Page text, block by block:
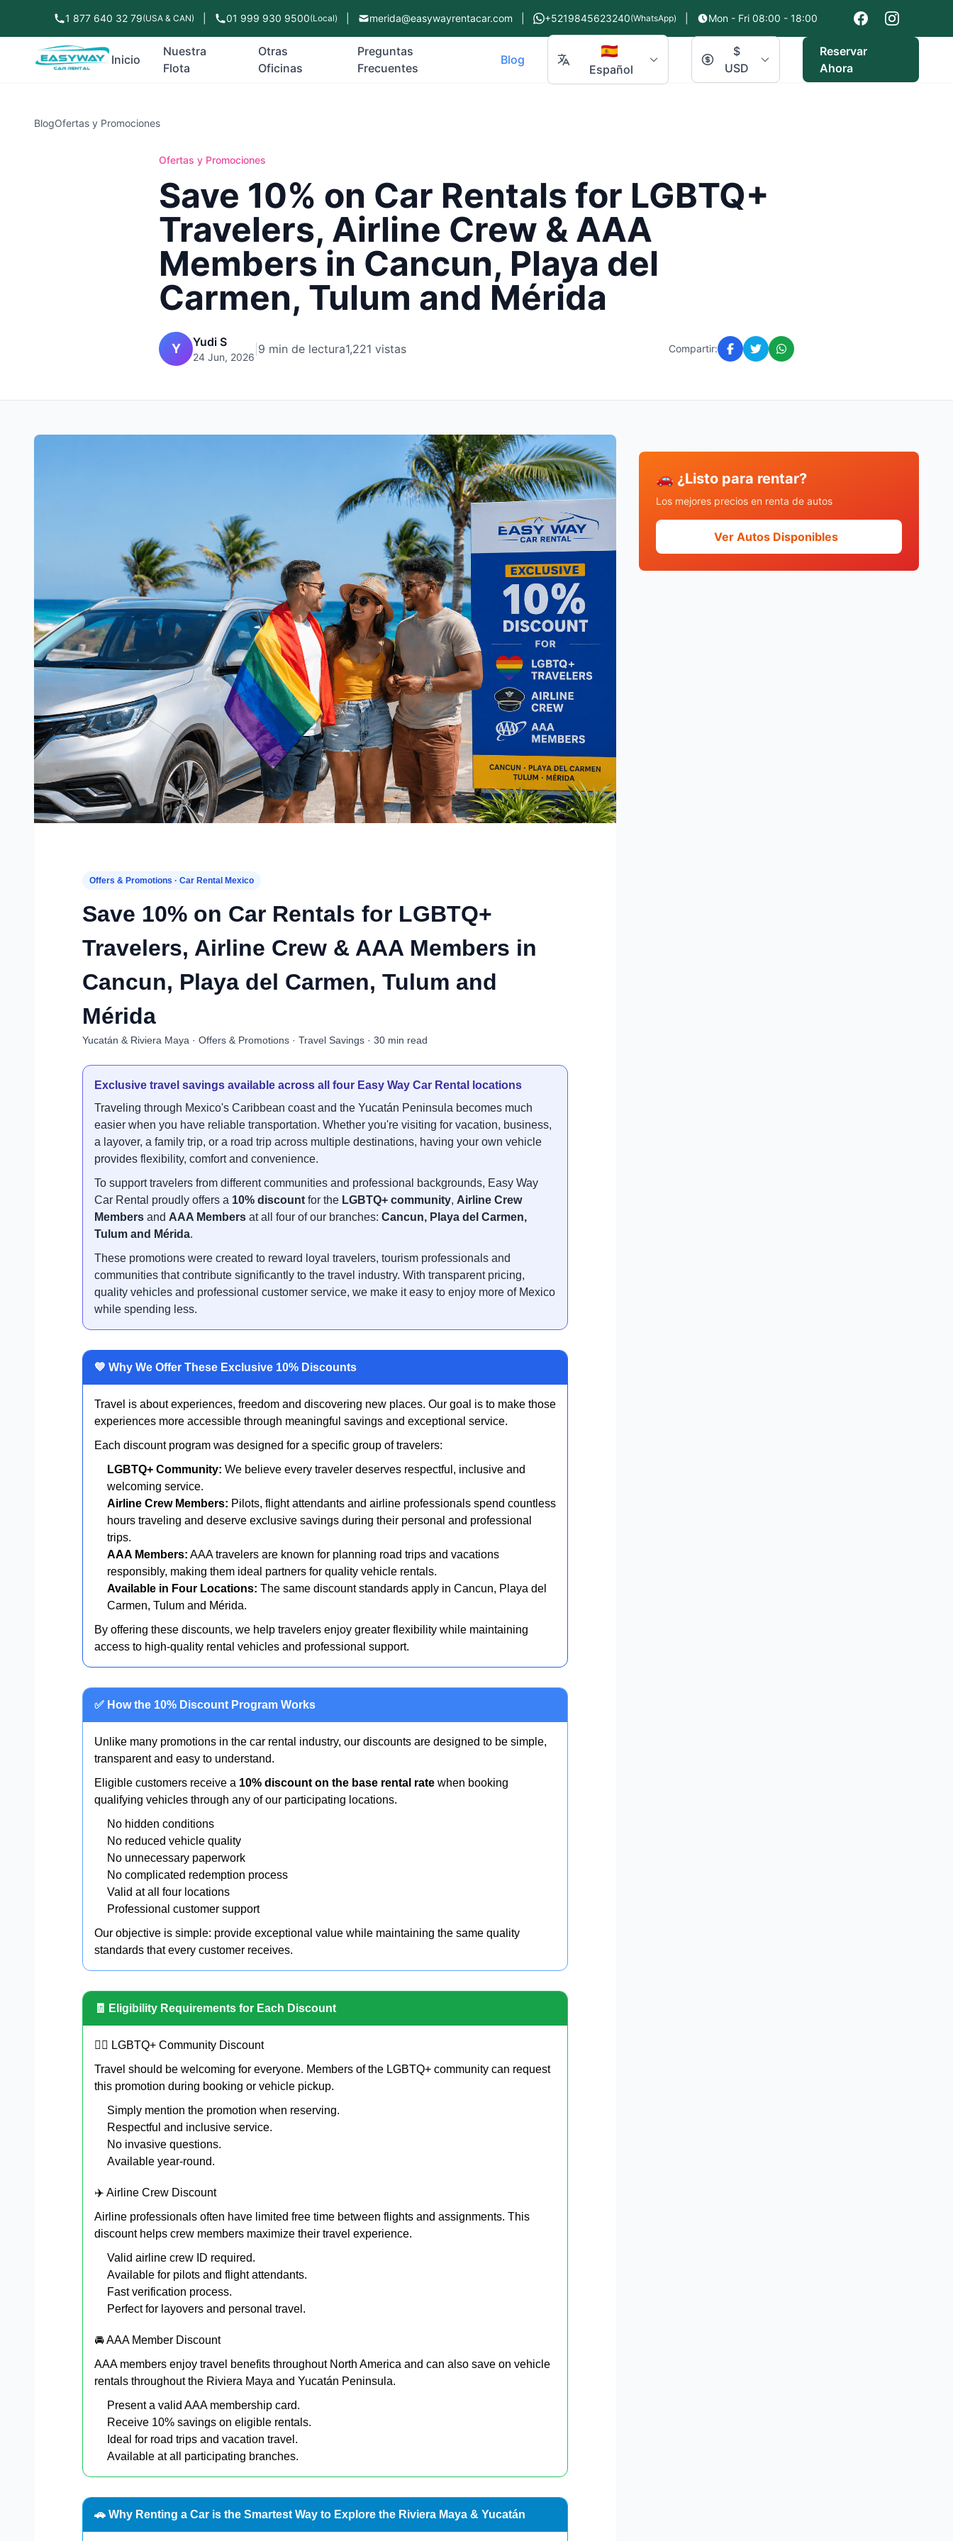
1 877 640 32 79(USA & CAN) 01 999 930 9500(Local) merida@easywayrentacar.com +5219845623240(WhatsApp) Mon - Fri 08:00 - 18:00
Inicio
Nuestra
Flota
Otras
Oficinas
Preguntas
Frecuentes
Blog 🇪🇸
Español
$
USD
Reservar
Ahora
BlogOfertas y Promociones
Ofertas y Promociones
Save 10% on Car Rentals for LGBTQ+
Travelers, Airline Crew & AAA
Members in Cancun, Playa del
Carmen, Tulum and Mérida
Y Yudi S
24 Jun, 2026
9 min de lectura1,221 vistas Compartir:
Offers & Promotions · Car Rental Mexico
Save 10% on Car Rentals for LGBTQ+
Travelers, Airline Crew & AAA Members in
Cancun, Playa del Carmen, Tulum and
Mérida
Yucatán & Riviera Maya · Offers & Promotions · Travel Savings · 30 min read
Exclusive travel savings available across all four Easy Way Car Rental locations
Traveling through Mexico's Caribbean coast and the Yucatán Peninsula becomes much
easier when you have reliable transportation. Whether you're visiting for vacation, business,
a layover, a family trip, or a road trip across multiple destinations, having your own vehicle
provides flexibility, comfort and convenience.
To support travelers from different communities and professional backgrounds, Easy Way
Car Rental proudly offers a 10% discount for the LGBTQ+ community, Airline Crew
Members and AAA Members at all four of our branches: Cancun, Playa del Carmen,
Tulum and Mérida.
These promotions were created to reward loyal travelers, tourism professionals and
communities that contribute significantly to the travel industry. With transparent pricing,
quality vehicles and professional customer service, we make it easy to enjoy more of Mexico
while spending less.
💙 Why We Offer These Exclusive 10% Discounts
Travel is about experiences, freedom and discovering new places. Our goal is to make those
experiences more accessible through meaningful savings and exceptional service.
Each discount program was designed for a specific group of travelers:
LGBTQ+ Community: We believe every traveler deserves respectful, inclusive and
welcoming service.
Airline Crew Members: Pilots, flight attendants and airline professionals spend countless
hours traveling and deserve exclusive savings during their personal and professional
trips.
AAA Members: AAA travelers are known for planning road trips and vacations
responsibly, making them ideal partners for quality vehicle rentals.
Available in Four Locations: The same discount standards apply in Cancun, Playa del
Carmen, Tulum and Mérida.
By offering these discounts, we help travelers enjoy greater flexibility while maintaining
access to high-quality rental vehicles and professional support.
✅ How the 10% Discount Program Works
Unlike many promotions in the car rental industry, our discounts are designed to be simple,
transparent and easy to understand.
Eligible customers receive a 10% discount on the base rental rate when booking
qualifying vehicles through any of our participating locations.
No hidden conditions
No reduced vehicle quality
No unnecessary paperwork
No complicated redemption process
Valid at all four locations
Professional customer support
Our objective is simple: provide exceptional value while maintaining the same quality
standards that every customer receives.
🧾 Eligibility Requirements for Each Discount
🏳️‍🌈 LGBTQ+ Community Discount
Travel should be welcoming for everyone. Members of the LGBTQ+ community can request
this promotion during booking or vehicle pickup.
Simply mention the promotion when reserving.
Respectful and inclusive service.
No invasive questions.
Available year-round.
✈️ Airline Crew Discount
Airline professionals often have limited free time between flights and assignments. This
discount helps crew members maximize their travel experience.
Valid airline crew ID required.
Available for pilots and flight attendants.
Fast verification process.
Perfect for layovers and personal travel.
🚘 AAA Member Discount
AAA members enjoy travel benefits throughout North America and can also save on vehicle
rentals throughout the Riviera Maya and Yucatán Peninsula.
Present a valid AAA membership card.
Receive 10% savings on eligible rentals.
Ideal for road trips and vacation travel.
Available at all participating branches.
🚗 Why Renting a Car is the Smartest Way to Explore the Riviera Maya & Yucatán
🚗 ¿Listo para rentar?
Los mejores precios en renta de autos
Ver Autos Disponibles